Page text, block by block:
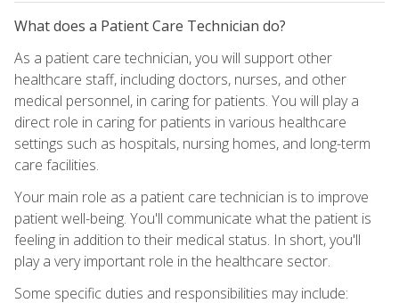
What does a Patient Care Technician do?
As a patient care technician, you will support other
healthcare staff, including doctors, nurses, and other
medical personnel, in caring for patients. You will play a
direct role in caring for patients in various healthcare
settings such as hospitals, nursing homes, and long-term
care facilities.
Your main role as a patient care technician is to improve
patient well-being. You'll communicate what the patient is
feeling in addition to their medical status. In short, you'll
play a very important role in the healthcare sector.
Some specific duties and responsibilities may include: